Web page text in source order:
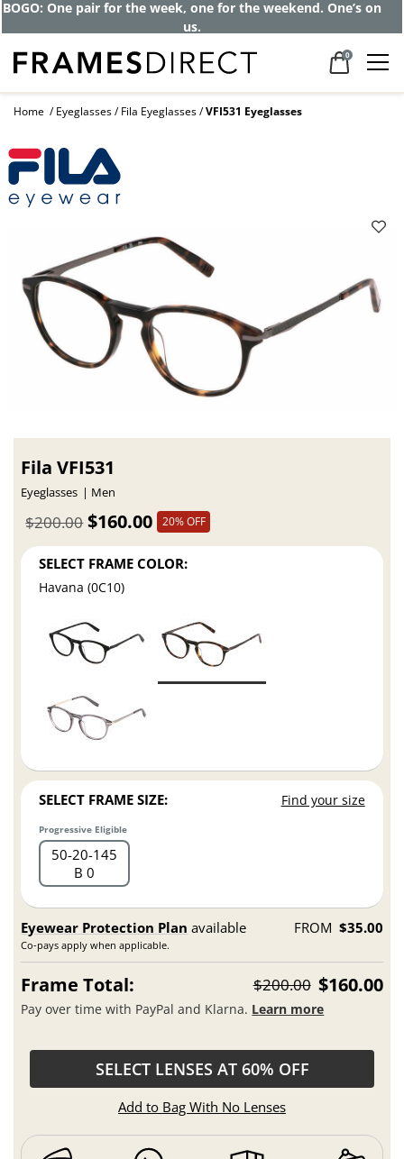
BOGO: One pair for the week, one for the weekend. One’s on
us.
0
Home Eyeglasses Fila Eyeglasses VFI531 Eyeglasses
Fila VFI531
Eyeglasses Men
$160.00
$200.00 20% OFF
SELECT FRAME COLOR:
Havana (0C10)
SELECT FRAME SIZE: Find your size
Progressive Eligible
50 20 145
B 0
Eyewear Protection Plan available
Co-pays apply when applicable.
FROM $35.00
Frame Total: $200.00 $160.00
Pay over time with PayPal and Klarna. Learn more
SELECT LENSES AT 60% OFF
Add to Bag With No Lenses